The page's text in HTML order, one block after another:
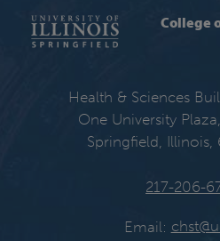
College
Health & Sciences
One University
Springfield, Illinois,
217-206-
Email: